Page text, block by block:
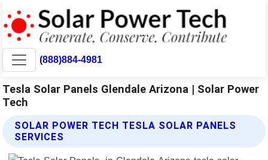
(888)884-4981
Tesla Solar Panels Glendale Arizona | Solar Power
Tech
SOLAR POWER TECH TESLA SOLAR PANELS
SERVICES